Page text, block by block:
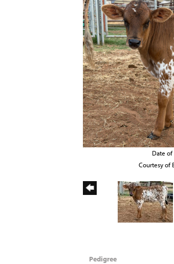
Date
Courtesy of
Pedigree